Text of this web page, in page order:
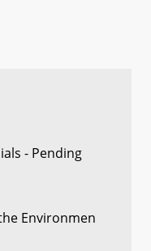
- Pending
Environmen